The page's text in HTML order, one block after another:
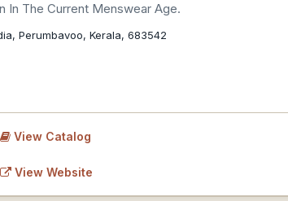
In The Current Menswear Age.
Perumbavoo, Kerala, 683542
View Catalog
View Website